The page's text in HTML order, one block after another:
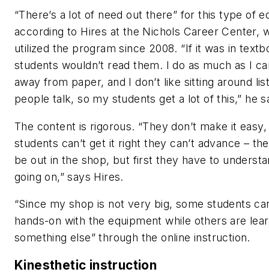
“There’s a lot of need out there” for this type of
according to Hires at the Nichols Career Center,
utilized the program since 2008. “If it was in
students wouldn’t read them. I do as much as I
away from paper, and I don’t like sitting around
people talk, so my students get a lot of this,” he
The content is rigorous. “They don’t make it
students can’t get it right they can’t advance –
be out in the shop, but first they have to
going on,” says Hires.
“Since my shop is not very big, some students
hands-on with the equipment while others are
something else” through the online instruction.
Kinesthetic instruction